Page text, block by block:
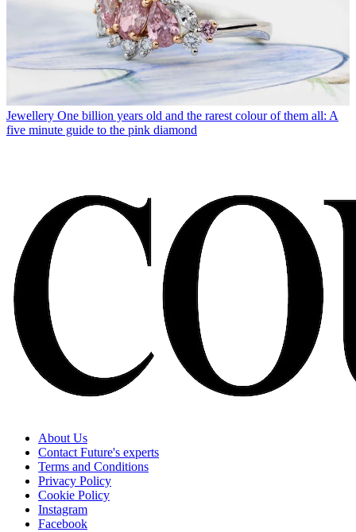
Jewellery One billion years old and the rarest colour of them all: A
five minute guide to the pink diamond
About Us
Contact Future's experts
Terms and Conditions
Privacy Policy
Cookie Policy
Instagram
Facebook